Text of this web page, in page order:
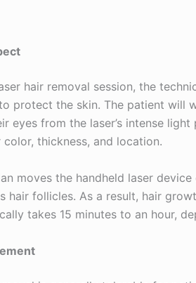
hair removal session, the
protect the skin. The patient will
eyes from the laser’s intense
thickness, and location.
moves the handheld laser
hair follicles. As a result, hair
takes 15 minutes to an hour,